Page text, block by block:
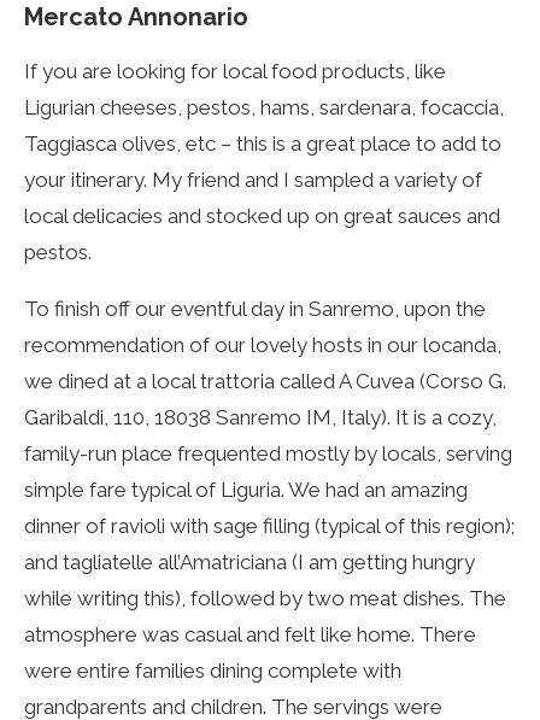
Mercato Annonario
If you are looking for local food products, like
Ligurian cheeses, pestos, hams, sardenara, focaccia,
Taggiasca olives, etc – this is a great place to add to
your itinerary. My friend and I sampled a variety of
local delicacies and stocked up on great sauces and
pestos.
To finish off our eventful day in Sanremo, upon the
recommendation of our lovely hosts in our locanda,
we dined at a local trattoria called A Cuvea (Corso G.
Garibaldi, 110, 18038 Sanremo IM, Italy). It is a cozy,
family-run place frequented mostly by locals, serving
simple fare typical of Liguria. We had an amazing
dinner of ravioli with sage filling (typical of this region);
and tagliatelle all’Amatriciana (I am getting hungry
while writing this), followed by two meat dishes. The
atmosphere was casual and felt like home. There
were entire families dining complete with
grandparents and children. The servings were